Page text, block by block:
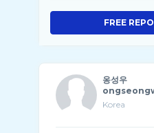
FREE
옹성우
Korea